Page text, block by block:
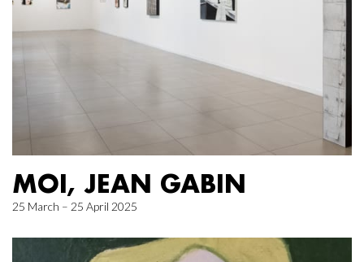
MOI, JEAN GABIN
25 March – 25 April 2025